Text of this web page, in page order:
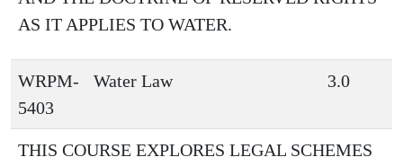
AS IT APPLIES TO WATER.
WRPM-
5403
Water Law 3.0
THIS COURSE EXPLORES LEGAL SCHEMES